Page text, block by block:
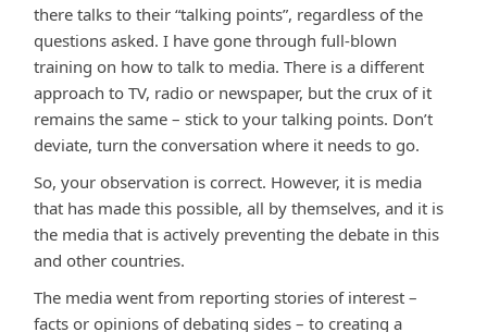
there talks to their “talking points”, regardless of the
questions asked. I have gone through full-blown
training on how to talk to media. There is a different
approach to TV, radio or newspaper, but the crux of it
remains the same – stick to your talking points. Don’t
deviate, turn the conversation where it needs to go.
So, your observation is correct. However, it is media
that has made this possible, all by themselves, and it is
the media that is actively preventing the debate in this
and other countries.
The media went from reporting stories of interest –
facts or opinions of debating sides – to creating a